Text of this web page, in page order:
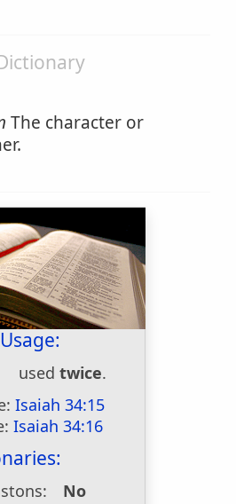
The character or
used twice.
Isaiah 34:15
Isaiah 34:16
No